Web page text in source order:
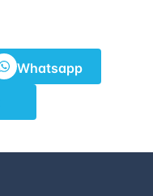
Whatsapp